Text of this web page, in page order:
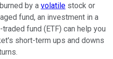
by a volatile stock or
fund, an investment in a
fund (ETF) can help you
short-term ups and downs